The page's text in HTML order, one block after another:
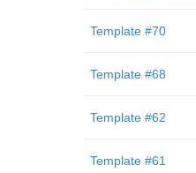
Template #70
Template #68
Template #62
Template #61